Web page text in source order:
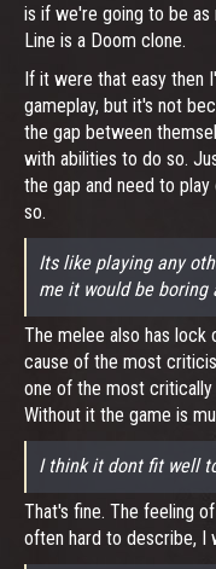
is if we're going to be as
Line is a Doom clone.
If it were that easy then
gameplay, but it's not
the gap between
with abilities to do so.
the gap and need to
so.
Its like playing any
me it would be boring
The melee also has lock
cause of the most
one of the most critically
Without it the game is
I think it dont fit well
That's fine. The feeling
often hard to describe, I